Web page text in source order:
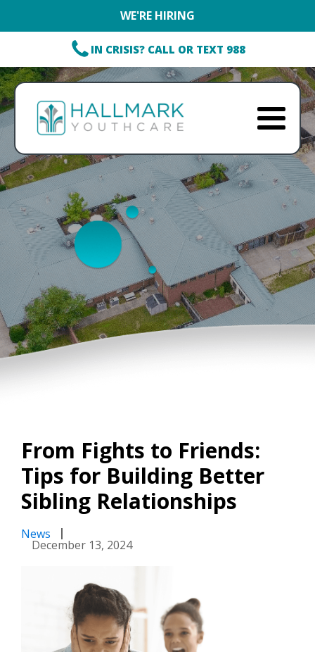
WE'RE HIRING
IN CRISIS? CALL OR TEXT 988
From Fights to Friends:
Tips for Building Better
Sibling Relationships
News
December 13, 2024